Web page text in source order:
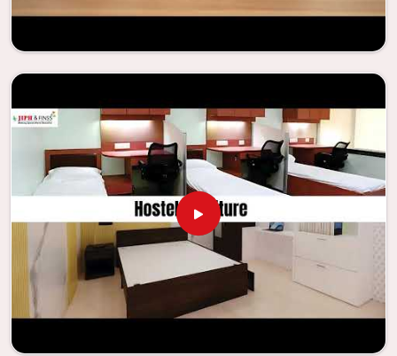
Looking for Classroom Furniture
Suppliers in Noida?
Years of successful ties with educational groups and
schools in
innovation that characterize the organization. Because of
this information, the company has been able to
manufacture furniture that encourages teaching methods
that are beneficial to students and enhances learning
settings inNoida. Measured against anyClassroom
Furniture Suppliers in Noida
, we provide schools and other
educational institutions with top-quality and safe
products. Through the utilization of our ergonomic seats
and storage solutions, the process of establishing
learning environments that are not only engaging but
also productive inNoida
is simplified. With the assistance
of our extraordinarily crafted furniture from Jiph Furniture